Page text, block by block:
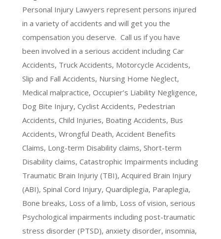
Personal Injury Lawyers represent persons injured
in a variety of accidents and will get you the
compensation you deserve. Call us if you have
been involved in a serious accident including Car
Accidents, Truck Accidents, Motorcycle Accidents,
Slip and Fall Accidents, Nursing Home Neglect,
Medical malpractice, Occupier’s Liability Negligence,
Dog Bite Injury, Cyclist Accidents, Pedestrian
Accidents, Child Injuries, Boating Accidents, Bus
Accidents, Wrongful Death, Accident Benefits
Claims, Long-term Disability claims, Short-term
Disability claims, Catastrophic Impairments including
Traumatic Brain Injuriy (TBI), Acquired Brain Injury
(ABI), Spinal Cord Injury, Quardiplegia, Paraplegia,
Bone breaks, Loss of a limb, Loss of vision, serious
Psychological impairments including post-traumatic
stress disorder (PTSD), anxiety disorder, insomnia,